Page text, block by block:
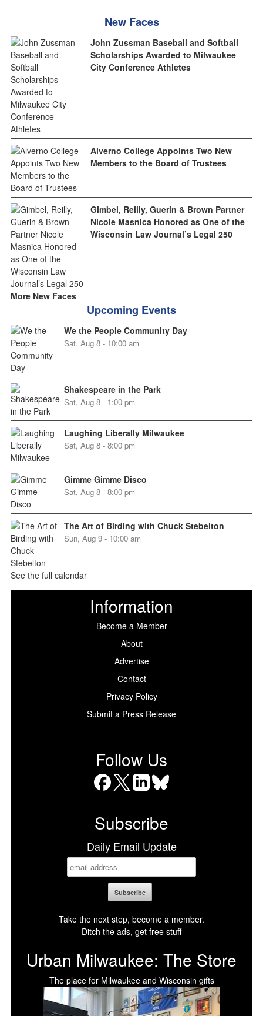
New Faces
John Zussman Baseball and Softball
Scholarships Awarded to Milwaukee
City Conference Athletes
Alverno College Appoints Two New
Members to the Board of Trustees
Gimbel, Reilly, Guerin & Brown Partner
Nicole Masnica Honored as One of the
Wisconsin Law Journal’s Legal 250
More New Faces
Upcoming Events
We the People Community Day
Sat, Aug 8 - 10:00 am
Shakespeare in the Park
Sat, Aug 8 - 1:00 pm
Laughing Liberally Milwaukee
Sat, Aug 8 - 8:00 pm
Gimme Gimme Disco
Sat, Aug 8 - 8:00 pm
The Art of Birding with Chuck Stebelton
Sun, Aug 9 - 10:00 am
See the full calendar
Information
Become a Member
About
Advertise
Contact
Privacy Policy
Submit a Press Release
Follow Us
Subscribe
Daily Email Update
Take the next step, become a member.
Ditch the ads, get free stuff
Urban Milwaukee: The Store
The place for Milwaukee and Wisconsin gifts